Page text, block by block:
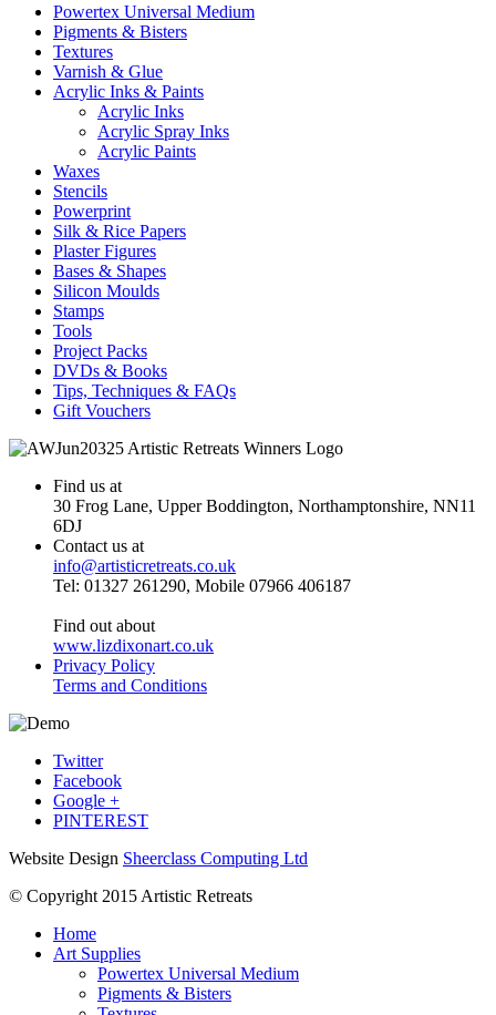
Powertex Universal Medium
Pigments & Bisters
Textures
Varnish & Glue
Acrylic Inks & Paints
Acrylic Inks
Acrylic Spray Inks
Acrylic Paints
Waxes
Stencils
Powerprint
Silk & Rice Papers
Plaster Figures
Bases & Shapes
Silicon Moulds
Stamps
Tools
Project Packs
DVDs & Books
Tips, Techniques & FAQs
Gift Vouchers
Find us at
30 Frog Lane, Upper Boddington, Northamptonshire, NN11
6DJ
Contact us at
info@artisticretreats.co.uk
Tel: 01327 261290, Mobile 07966 406187
Find out about
www.lizdixonart.co.uk
Privacy Policy
Terms and Conditions
Twitter
Facebook
Google +
PINTEREST
Website Design Sheerclass Computing Ltd
© Copyright 2015 Artistic Retreats
Home
Art Supplies
Powertex Universal Medium
Pigments & Bisters